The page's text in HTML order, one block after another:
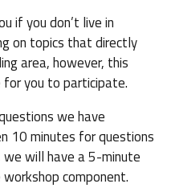
if you don’t live in
on topics that directly
area, however, this
you to participate.
we have
10 minutes for questions
will have a 5-minute
component.